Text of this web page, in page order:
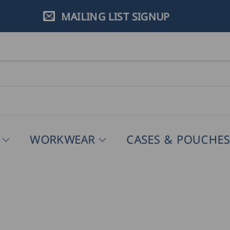
MAILING LIST SIGNUP
WORKWEAR CASES & POUCHES